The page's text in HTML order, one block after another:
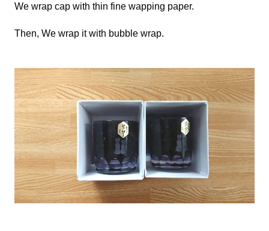
We wrap cap with thin fine wapping paper.
Then, We wrap it with bubble wrap.